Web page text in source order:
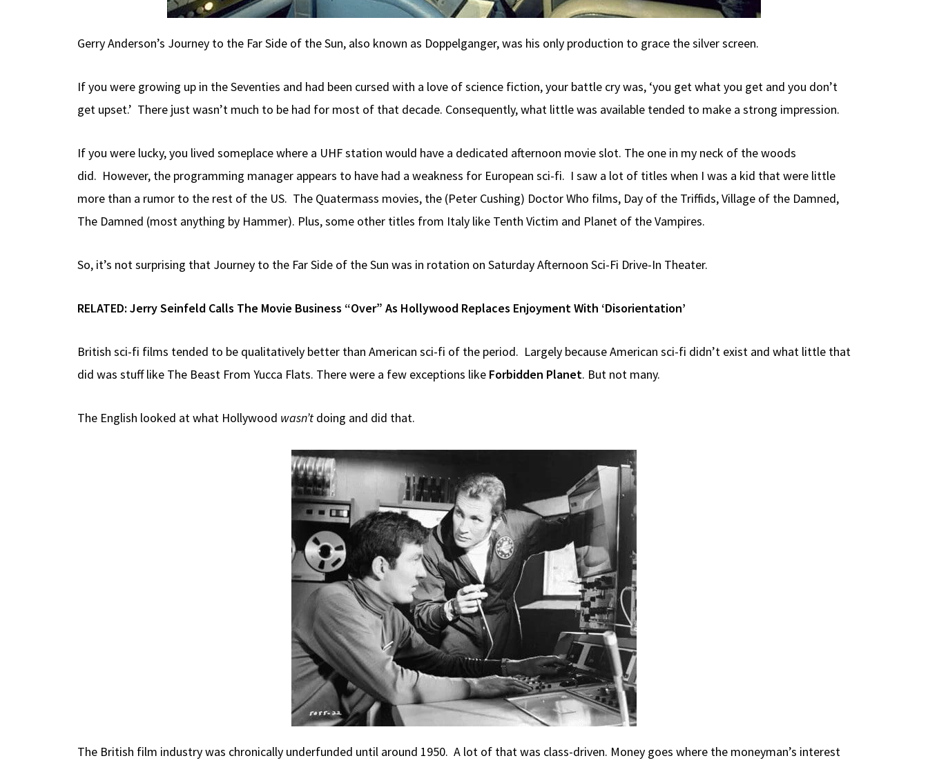
Gerry Anderson’s Journey to the Far Side of the Sun, also known as Doppelganger, was his only production to grace the silver screen.
If you were growing up in the Seventies and had been cursed with a love of science fiction, your battle cry was, ‘you get what you get and you don’t
get upset.’ There just wasn’t much to be had for most of that decade. Consequently, what little was available tended to make a strong impression.
If you were lucky, you lived someplace where a UHF station would have a dedicated afternoon movie slot. The one in my neck of the woods
did. However, the programming manager appears to have had a weakness for European sci-fi. I saw a lot of titles when I was a kid that were little
more than a rumor to the rest of the US. The Quatermass movies, the (Peter Cushing) Doctor Who films, Day of the Triffids, Village of the Damned,
The Damned (most anything by Hammer). Plus, some other titles from Italy like Tenth Victim and Planet of the Vampires.
So, it’s not surprising that Journey to the Far Side of the Sun was in rotation on Saturday Afternoon Sci-Fi Drive-In Theater.
RELATED: Jerry Seinfeld Calls The Movie Business “Over” As Hollywood Replaces Enjoyment With ‘Disorientation’
British sci-fi films tended to be qualitatively better than American sci-fi of the period. Largely because American sci-fi didn’t exist and what little that
did was stuff like The Beast From Yucca Flats. There were a few exceptions like Forbidden Planet. But not many.
The English looked at what Hollywood wasn’t doing and did that.
The British film industry was chronically underfunded until around 1950. A lot of that was class-driven. Money goes where the moneyman’s interest